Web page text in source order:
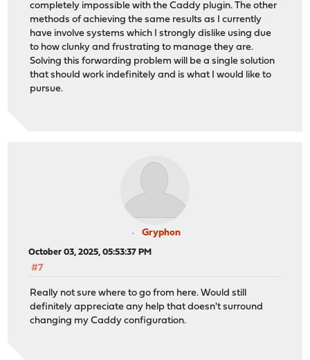
completely impossible with the Caddy plugin. The other
methods of achieving the same results as I currently
have involve systems which I strongly dislike using due
to how clunky and frustrating to manage they are.
Solving this forwarding problem will be a single solution
that should work indefinitely and is what I would like to
pursue.
Gryphon
October 03, 2025, 05:53:37 PM
#7
Really not sure where to go from here. Would still
definitely appreciate any help that doesn't surround
changing my Caddy configuration.